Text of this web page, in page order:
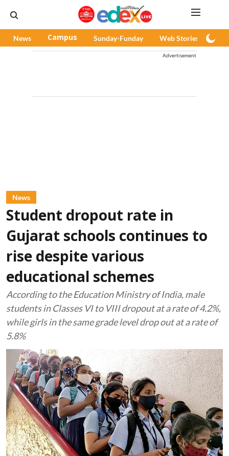
News Campus Sunday-Funday Web Stories
Advertisement
News
Student dropout rate in
Gujarat schools continues to
rise despite various
educational schemes
According to the Education Ministry of India, male
students in Classes VI to VIII dropout at a rate of 4.2%,
while girls in the same grade level drop out at a rate of
5.8%